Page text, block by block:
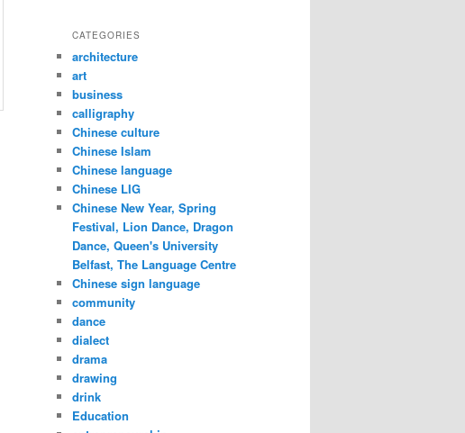
The Nongye Road (农业路) | Image@YangLiang
CATEGORIES
architecture
art
business
calligraphy
Chinese culture
Chinese Islam
Chinese language
Chinese LIG
Chinese New Year, Spring
Festival, Lion Dance, Dragon
Dance, Queen's University
Belfast, The Language Centre
Chinese sign language
community
dance
dialect
drama
drawing
drink
Education